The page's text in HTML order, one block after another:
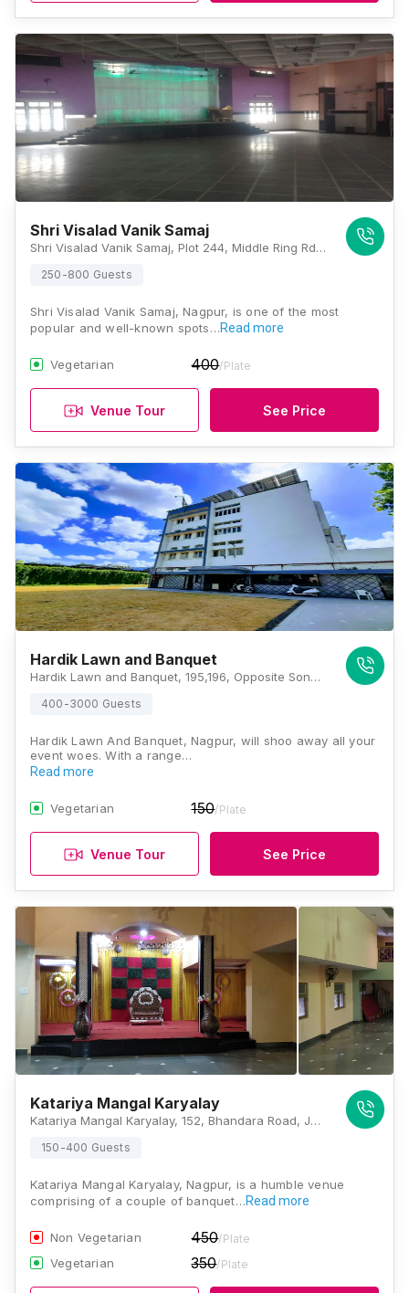
Shri Visalad Vanik Samaj
Shri Visalad Vanik Samaj, Plot 244, Middle Ring Rd, Near Swaminarayan School, Wardhaman Nagar Colony, Nagpur, Maharashtra 440008, Nagpur
250-800 Guests
Shri Visalad Vanik Samaj, Nagpur, is one of the most
popular and well-known spots…Read more
Vegetarian 400/Plate
Venue Tour See Price
Hardik Lawn and Banquet
Hardik Lawn and Banquet, 195,196, Opposite Sonu Monu Industries, Small Factory Area, Wardhaman Nagar Colony, Nagpur, Maharashtra 440008, Nagpur
400-3000 Guests
Hardik Lawn And Banquet, Nagpur, will shoo away all your
event woes. With a range…
Read more
Vegetarian 150/Plate
Venue Tour See Price
Katariya Mangal Karyalay
Katariya Mangal Karyalay, 152, Bhandara Road, Juna Paradi Naka, Surya Nagar, Nagpur, Maharashtra - 440008, Nagpur
150-400 Guests
Katariya Mangal Karyalay, Nagpur, is a humble venue
comprising of a couple of banquet…Read more
Non Vegetarian 450/Plate
Vegetarian 350/Plate